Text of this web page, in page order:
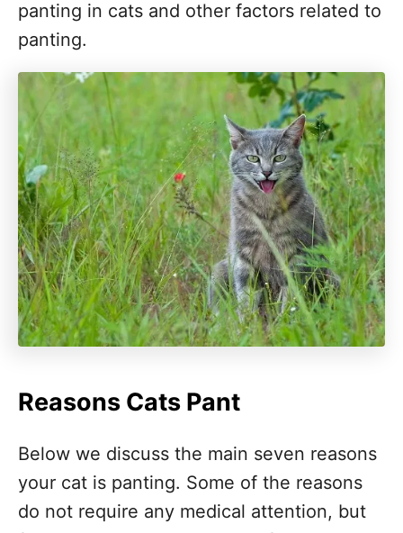
panting in cats and other factors related to
panting.
Reasons Cats Pant
Below we discuss the main seven reasons
your cat is panting. Some of the reasons
do not require any medical attention, but